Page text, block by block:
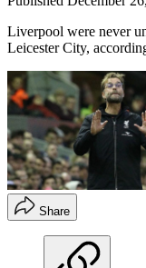
Liverpool were never
Leicester City,
Share